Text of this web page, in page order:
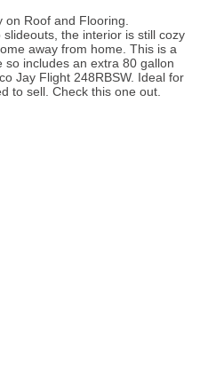
Roof and Flooring.
the interior is still cozy
away from home. This is a
includes an extra 80 gallon
Jay Flight 248RBSW. Ideal for
to sell. Check this one out.